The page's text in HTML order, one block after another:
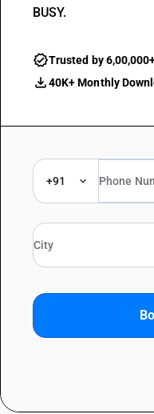
BUSY.
Trusted by
40K+ Monthly
+91